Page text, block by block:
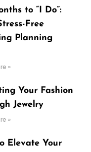
to “I Do”:
Free
Planning
»
Your Fashion
Jewelry
»
Elevate Your